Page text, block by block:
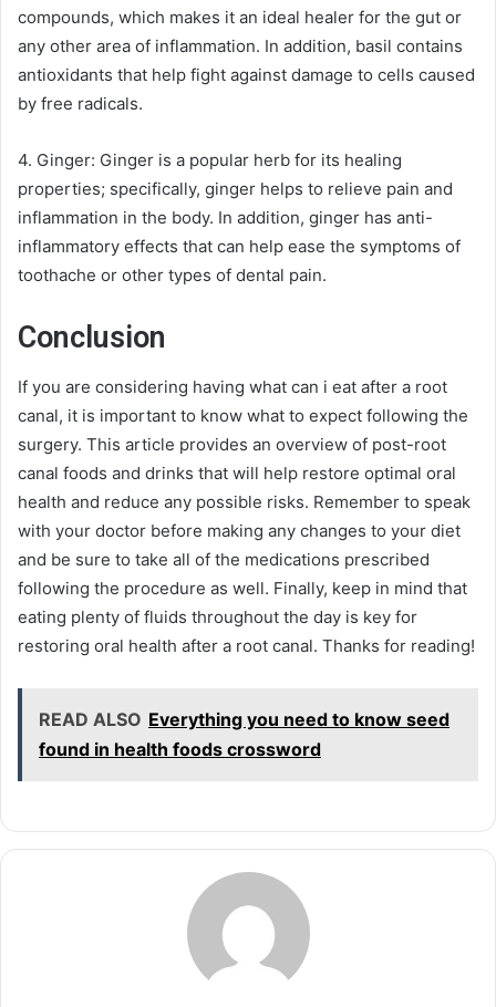
compounds, which makes it an ideal healer for the gut or
any other area of inflammation. In addition, basil contains
antioxidants that help fight against damage to cells caused
by free radicals.
4. Ginger: Ginger is a popular herb for its healing
properties; specifically, ginger helps to relieve pain and
inflammation in the body. In addition, ginger has anti-
inflammatory effects that can help ease the symptoms of
toothache or other types of dental pain.
Conclusion
If you are considering having what can i eat after a root
canal, it is important to know what to expect following the
surgery. This article provides an overview of post-root
canal foods and drinks that will help restore optimal oral
health and reduce any possible risks. Remember to speak
with your doctor before making any changes to your diet
and be sure to take all of the medications prescribed
following the procedure as well. Finally, keep in mind that
eating plenty of fluids throughout the day is key for
restoring oral health after a root canal. Thanks for reading!
READ ALSO Everything you need to know seed
found in health foods crossword